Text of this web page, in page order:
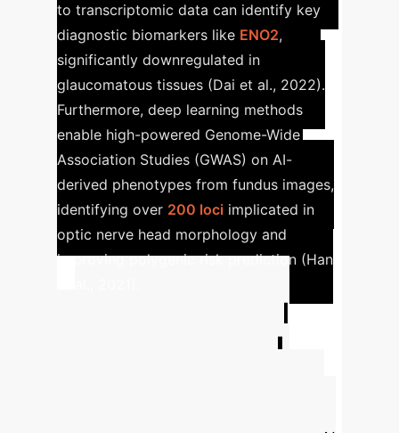
to transcriptomic data can identify key
diagnostic biomarkers like ENO2,
significantly downregulated in
glaucomatous tissues (Dai et al., 2022).
Furthermore, deep learning methods
enable high-powered Genome-Wide
Association Studies (GWAS) on AI-
derived phenotypes from fundus images,
identifying over 200 loci implicated in
optic nerve head morphology and
improving polygenic risk prediction (Han
Advanced ROI
Calculator for AI